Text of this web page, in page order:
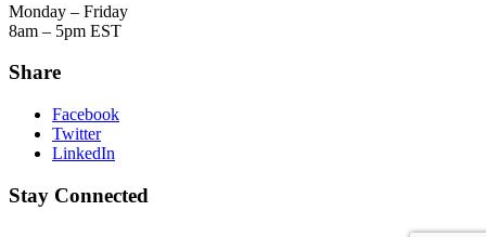
Monday – Friday
8am – 5pm EST
Share
Facebook
Twitter
LinkedIn
Stay Connected